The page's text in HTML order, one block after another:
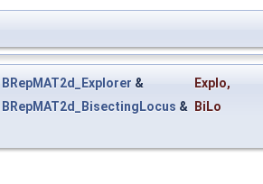
BRepMAT2d_Explorer & Explo,
BRepMAT2d_BisectingLocus & BiLo